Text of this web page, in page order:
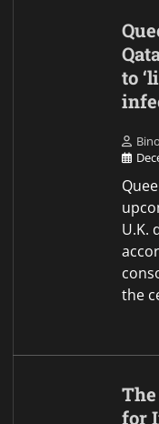
to
U.K.
the
for